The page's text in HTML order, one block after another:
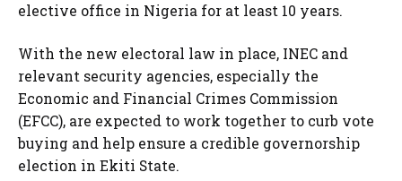
elective office in Nigeria for at least 10 years.
With the new electoral law in place, INEC and
relevant security agencies, especially the
Economic and Financial Crimes Commission
(EFCC), are expected to work together to curb vote
buying and help ensure a credible governorship
election in Ekiti State.